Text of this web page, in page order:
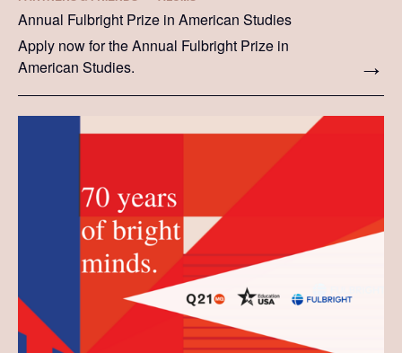
Annual Fulbright Prize in American Studies
Apply now for the Annual Fulbright Prize in
American Studies.